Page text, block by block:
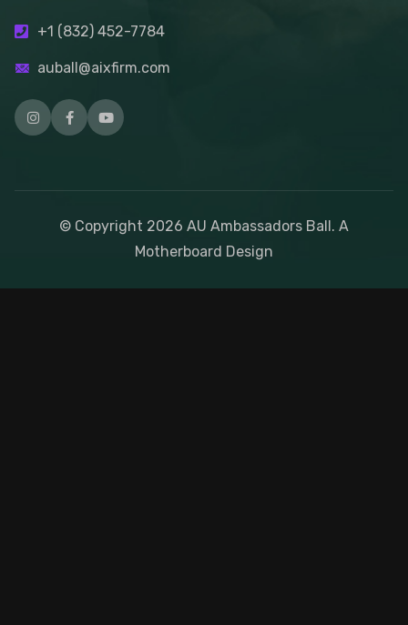
+1 (832) 452-7784
auball@aixfirm.com
© Copyright 2026 AU Ambassadors Ball. A
Motherboard Design